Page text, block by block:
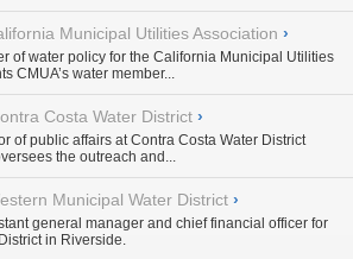
Municipal Utilities Association ›
of water policy for the California Municipal Utilities
CMUA’s water member...
Costa Water District ›
of public affairs at Contra Costa Water District
the outreach and...
Municipal Water District ›
general manager and chief financial officer for
in Riverside.